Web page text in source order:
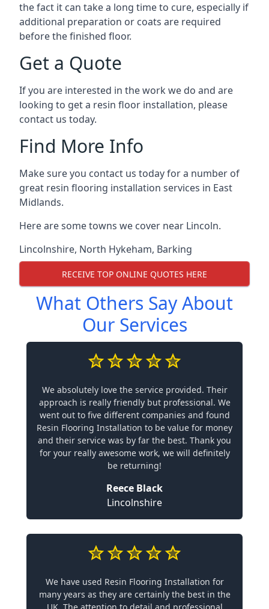
the fact it can take a long time to cure, especially if
additional preparation or coats are required
before the finished floor.
Get a Quote
If you are interested in the work we do and are
looking to get a resin floor installation, please
contact us today.
Find More Info
Make sure you contact us today for a number of
great resin flooring installation services in East
Midlands.
Here are some towns we cover near Lincoln.
Lincolnshire, North Hykeham, Barking
RECEIVE TOP ONLINE QUOTES HERE
What Others Say About
Our Services
We absolutely love the service provided. Their
approach is really friendly but professional. We
went out to five different companies and found
Resin Flooring Installation to be value for money
and their service was by far the best. Thank you
for your really awesome work, we will definitely
be returning!
Reece Black
Lincolnshire
We have used Resin Flooring Installation for
many years as they are certainly the best in the